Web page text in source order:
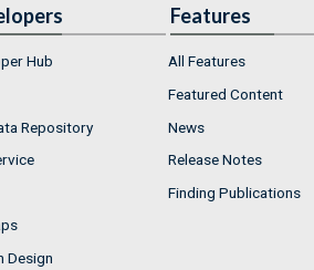
Hub
Repository
Design
Features
All Features
Featured Content
News
Release Notes
Finding Publications